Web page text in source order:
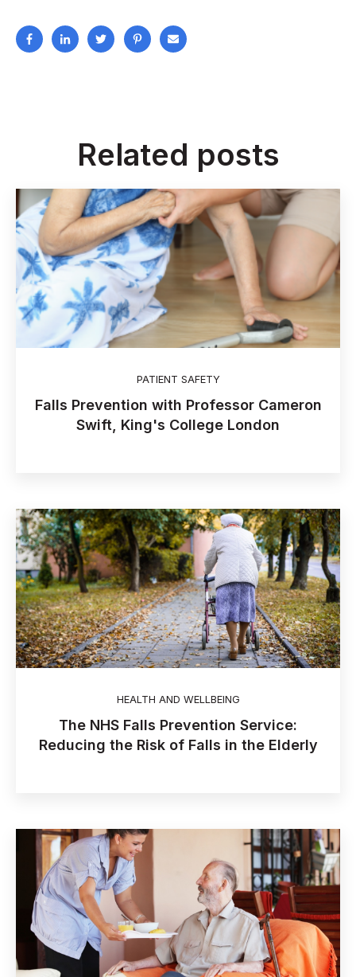
Related posts
PATIENT SAFETY
Falls Prevention with Professor Cameron
Swift, King's College London
HEALTH AND WELLBEING
The NHS Falls Prevention Service:
Reducing the Risk of Falls in the Elderly